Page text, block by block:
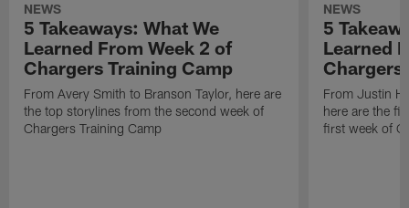
NEWS
5 Takeaways: What We
Learned From Week 2 of
Chargers Training Camp
From Avery Smith to Branson Taylor, here are
the top storylines from the second week of
Chargers Training Camp
NEWS
5
Learned
Chargers
From Justin
here are the
first week of